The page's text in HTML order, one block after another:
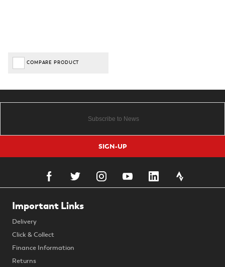
COMPARE PRODUCT
SIGN-UP
Important Links
Delivery
Click & Collect
Finance Information
Returns